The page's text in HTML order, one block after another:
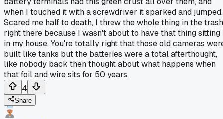
when I touched it with a screwdriver it sparked and jumped.
Scared me half to death, I threw the whole thing in the trash
right there because I wasn't about to have that thing sitting
in my house. You're totally right that those old cameras
built like tanks but the batteries were a total afterthought,
like nobody back then thought about what happens when
that foil and wire sits for 50 years.
4
Share